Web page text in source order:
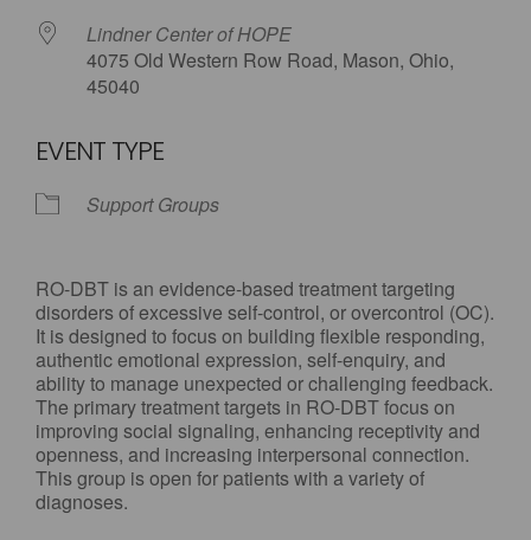
Lindner Center of HOPE
4075 Old Western Row Road, Mason, Ohio,
45040
EVENT TYPE
Support Groups
RO-DBT is an evidence-based treatment targeting
disorders of excessive self-control, or overcontrol (OC).
It is designed to focus on building flexible responding,
authentic emotional expression, self-enquiry, and
ability to manage unexpected or challenging feedback.
The primary treatment targets in RO-DBT focus on
improving social signaling, enhancing receptivity and
openness, and increasing interpersonal connection.
This group is open for patients with a variety of
diagnoses.